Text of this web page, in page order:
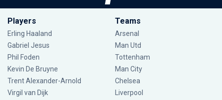
Players
Erling Haaland
Gabriel Jesus
Phil Foden
Kevin De Bruyne
Trent Alexander-Arnold
Virgil van Dijk
Teams
Arsenal
Man Utd
Tottenham
Man City
Chelsea
Liverpool